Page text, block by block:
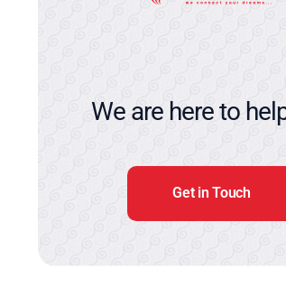
We are here to
Get in Touch